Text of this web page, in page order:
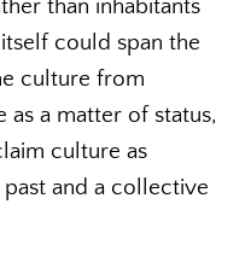
than inhabitants
could span the
culture from
a matter of status,
culture as
and a collective